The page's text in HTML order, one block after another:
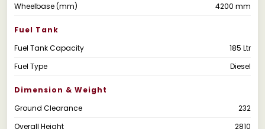
Wheelbase (mm)
4200 mm
Fuel Tank
Fuel Tank Capacity
185 Ltr
Fuel Type
Diesel
Dimension & Weight
Ground Clearance
232
Overall Height
2810